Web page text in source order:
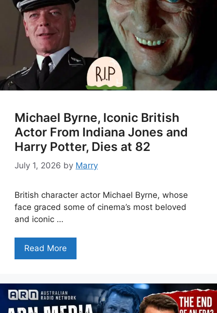
Michael Byrne, Iconic British
Actor From Indiana Jones and
Harry Potter, Dies at 82
July 1, 2026 by Marry
British character actor Michael Byrne, whose
face graced some of cinema’s most beloved
and iconic …
Read More